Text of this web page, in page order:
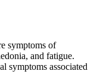
symptoms of
and fatigue.
symptoms associated